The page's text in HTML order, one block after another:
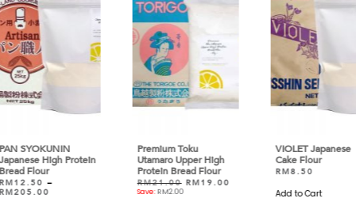
Premium Toku
Utamaro Upper High
Protein Bread Flour
19.00
VIOLET Japanese
Cake Flour
RM8.50